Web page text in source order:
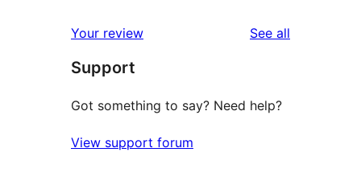
reviews
star
reviews
Your review See all
Support
Got something to say? Need help?
View support forum